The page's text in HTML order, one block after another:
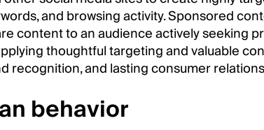
and browsing activity. Sponsored
content to an audience actively seeking
thoughtful targeting and valuable
recognition, and lasting consumer
behavior